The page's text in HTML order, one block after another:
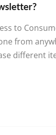
to
from
different